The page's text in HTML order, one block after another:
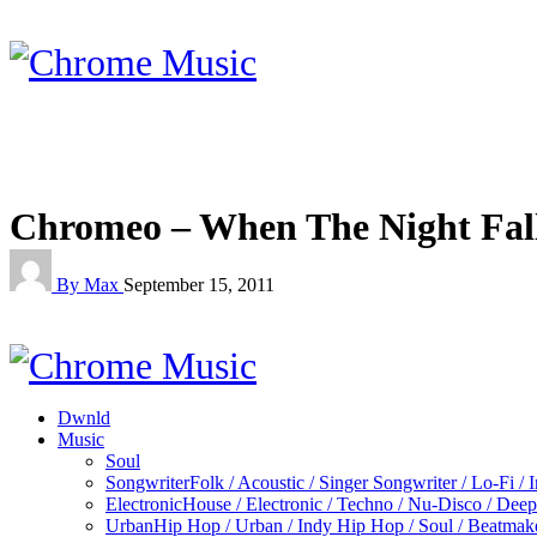
Chromeo – When The Night
By Max September 15, 2011
Dwnld
Music
Soul
SongwriterFolk / Acoustic / Singer Songwriter / Lo-Fi /
ElectronicHouse / Electronic / Techno / Nu-Disco /
UrbanHip Hop / Urban / Indy Hip Hop / Soul /